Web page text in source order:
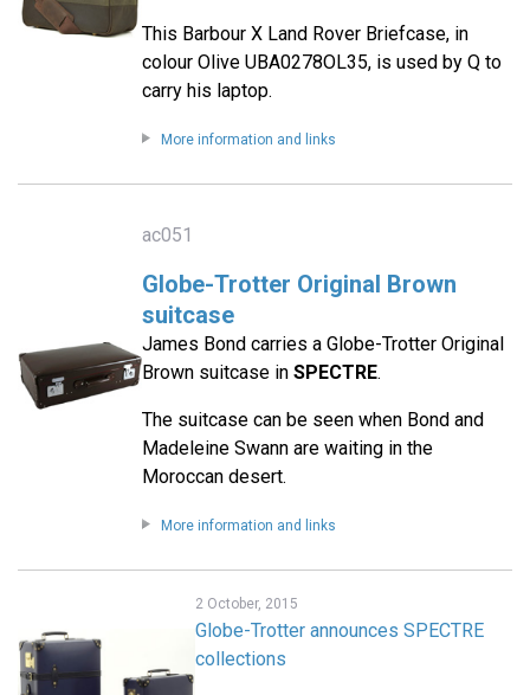
This Barbour X Land Rover Briefcase, in
colour Olive UBA0278OL35, is used by Q to
carry his laptop.
More information and links
ac051
Globe-Trotter Original Brown
suitcase
James Bond carries a Globe-Trotter Original
Brown suitcase in SPECTRE.
The suitcase can be seen when Bond and
Madeleine Swann are waiting in the
Moroccan desert.
More information and links
2 October, 2015
Globe-Trotter announces SPECTRE
collections